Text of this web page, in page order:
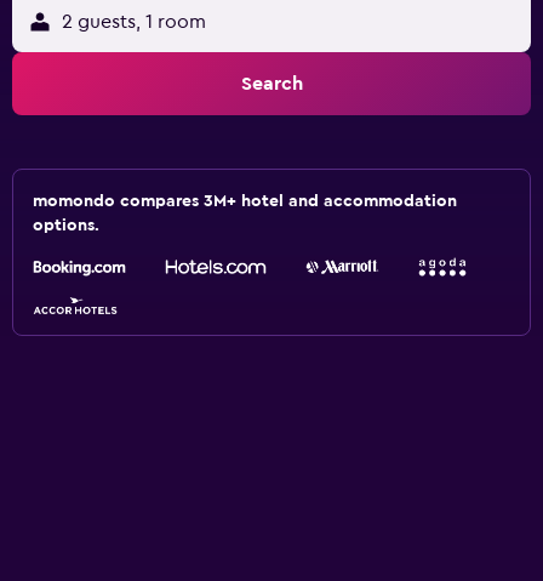
2 guests, 1 room
Search
momondo compares 3M+ hotel and accommodation
options.